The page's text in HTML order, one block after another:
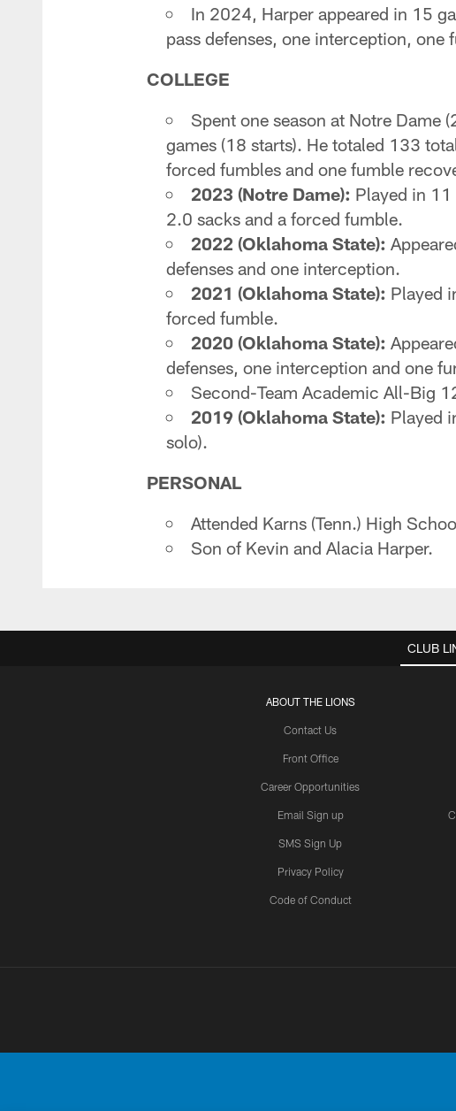
In 2024, Harper appeared in 15
pass defenses, one interception,
COLLEGE
Spent one season at Notre
games (18 starts). He totaled 133
forced fumbles and one fumble
2023 (Notre Dame): Played in 11
2.0 sacks and a forced fumble.
2022 (Oklahoma State):
defenses and one interception.
2021 (Oklahoma State): Played
forced fumble.
2020 (Oklahoma State):
defenses, one interception and one
Second-Team Academic All-Big
2019 (Oklahoma State): Played
solo).
PERSONAL
Attended Karns (Tenn.) High
Son of Kevin and Alacia Harper.
CLUB
ABOUT THE LIONS
Contact Us
Front Office
Career Opportunities
Email Sign up
SMS Sign Up
Privacy Policy
Code of Conduct